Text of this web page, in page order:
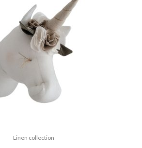
Linen collection